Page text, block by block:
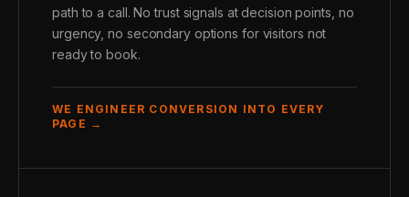
path to a call. No trust signals at decision points, no
urgency, no secondary options for visitors not
ready to book.
WE ENGINEER CONVERSION INTO EVERY
PAGE →